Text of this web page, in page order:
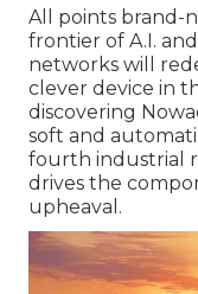
All points brand-
frontier of A.I.
networks will
clever device in
discovering
soft and
fourth industrial
drives the
upheaval.